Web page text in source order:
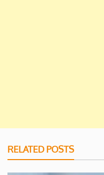
RELATED POSTS